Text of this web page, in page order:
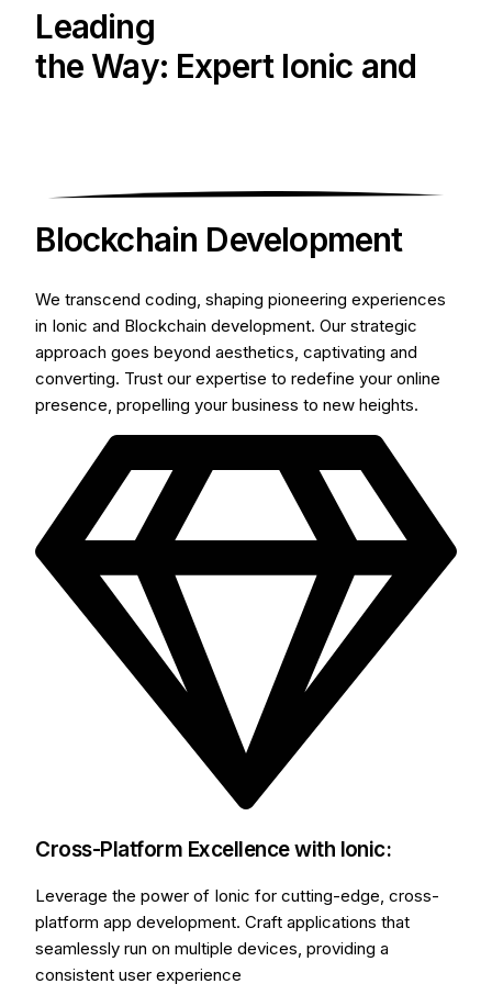
Leading
the Way: Expert Ionic and
Blockchain Development
We transcend coding, shaping pioneering experiences
in Ionic and Blockchain development. Our strategic
approach goes beyond aesthetics, captivating and
converting. Trust our expertise to redefine your online
presence, propelling your business to new heights.
Cross-Platform Excellence with Ionic:
Leverage the power of Ionic for cutting-edge, cross-
platform app development. Craft applications that
seamlessly run on multiple devices, providing a
consistent user experience